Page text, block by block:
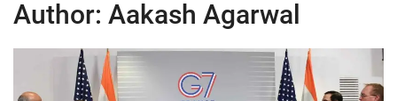
Author: Aakash Agarwal